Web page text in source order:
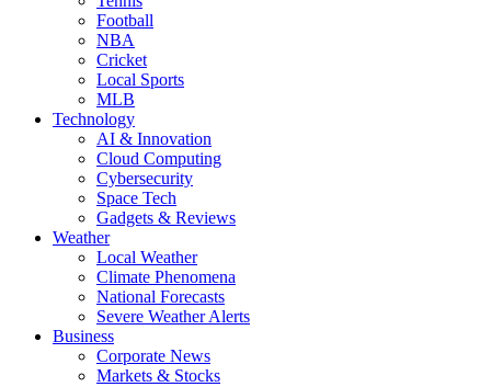
Football
NBA
Cricket
Local Sports
MLB
Technology
AI & Innovation
Cloud Computing
Cybersecurity
Space Tech
Gadgets & Reviews
Weather
Local Weather
Climate Phenomena
National Forecasts
Severe Weather Alerts
Business
Corporate News
Markets & Stocks